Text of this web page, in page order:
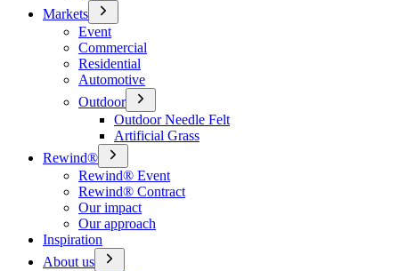
Markets
Event
Commercial
Residential
Automotive
Outdoor
Outdoor Needle Felt
Artificial Grass
Rewind®
Rewind® Event
Rewind® Contract
Our impact
Our approach
Inspiration
About us